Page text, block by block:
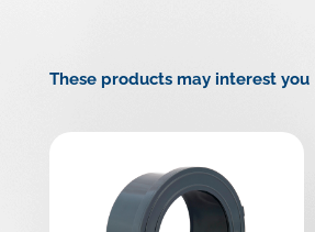
These products may interest you